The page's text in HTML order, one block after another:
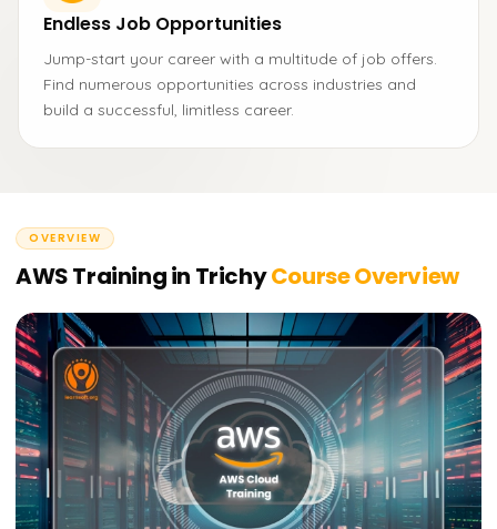
Endless Job Opportunities
Jump-start your career with a multitude of job offers.
Find numerous opportunities across industries and
build a successful, limitless career.
OVERVIEW
AWS Training in TrichyCourse Overview